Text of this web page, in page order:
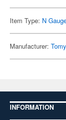
Item Type: N
Manufacturer:
INFORMATION